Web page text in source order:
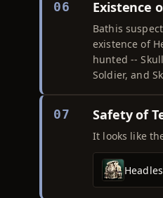
06 Existence
Bathis
existence of
hunted --
Soldier, and
07 Safety of
It looks like